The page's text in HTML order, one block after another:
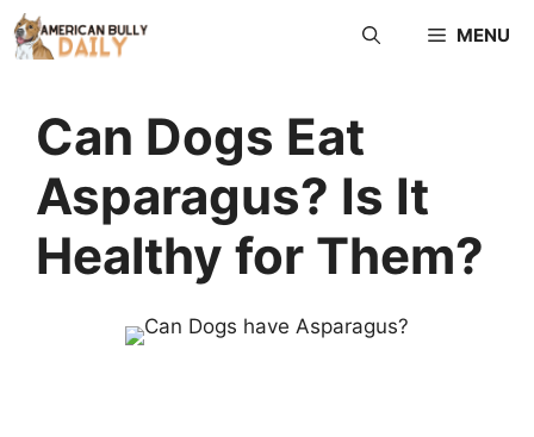
MENU
Can Dogs Eat
Asparagus? Is It
Healthy for Them?